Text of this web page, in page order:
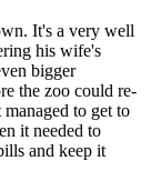
It's a very well
his wife's
bigger
the zoo could re-
to get to
it needed to
and keep it